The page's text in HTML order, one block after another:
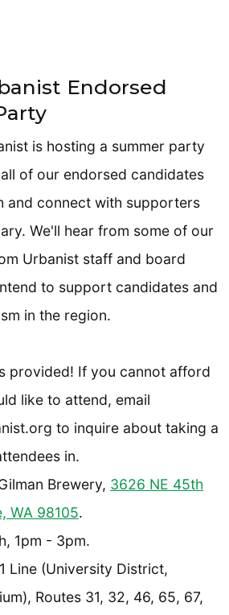
Endorsed
is hosting a summer party
of our endorsed candidates
and connect with supporters
We'll hear from some of our
Urbanist staff and board
to support candidates and
in the region.
provided! If you cannot afford
like to attend, email
to inquire about taking a
in.
Brewery, 3626 NE 45th
WA 98105.
1pm - 3pm.
1 Line (University District,
Routes 31, 32, 46, 65, 67,